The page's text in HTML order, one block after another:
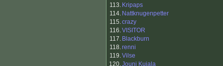
113. Kripaps
114. Nattknugenpetter
115.crazy
116.VISITOR
117. Blackburn
118.renni
119.Vilse
120.Jouni Kujala